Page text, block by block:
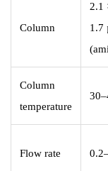
Column
2.1
1.7
Column
temperature
Flow rate